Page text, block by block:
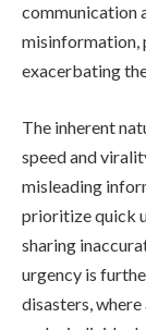
communication
misinformation,
exacerbating
The inherent
speed and
misleading
prioritize quick
sharing
urgency is
disasters,